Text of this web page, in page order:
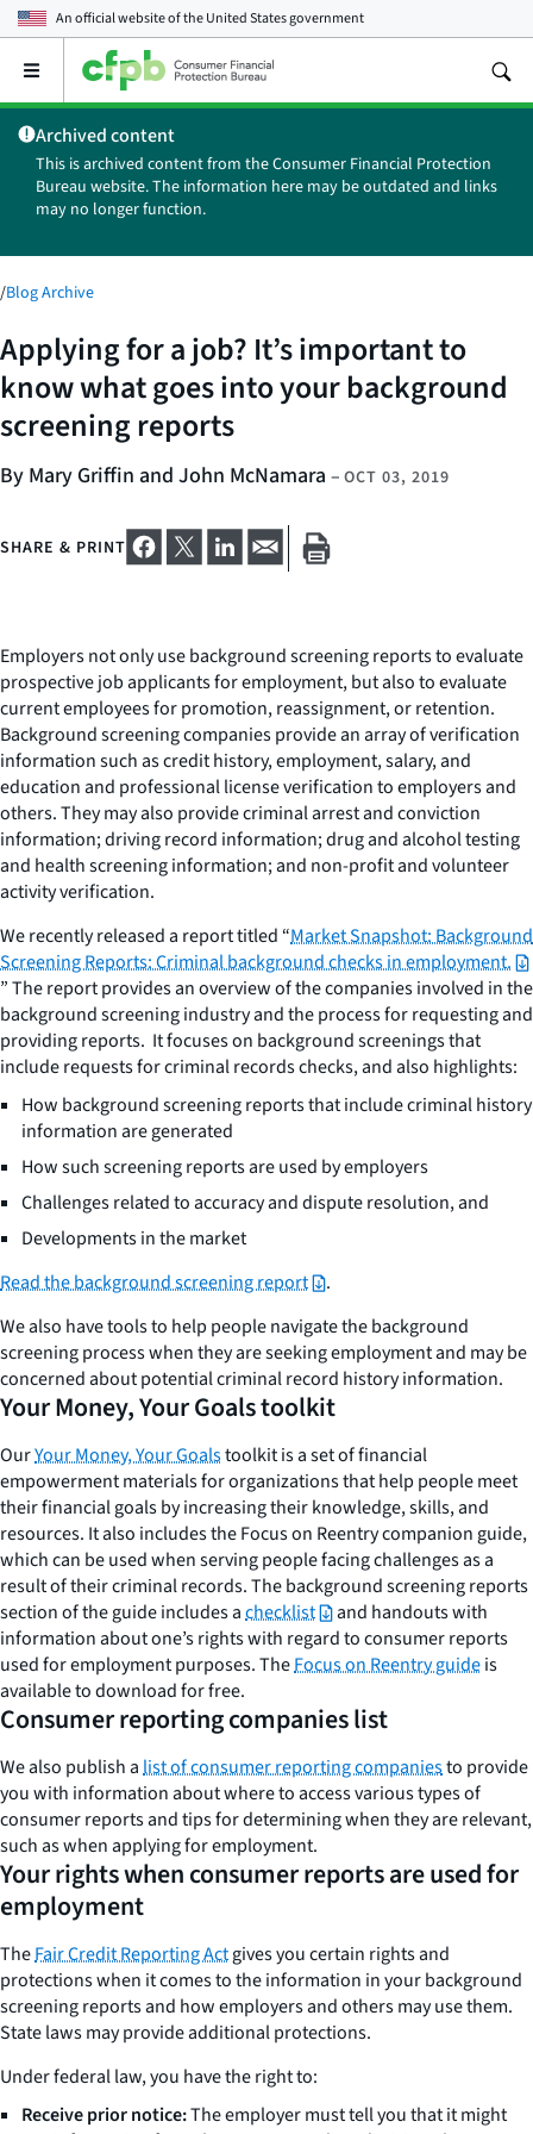
An official website of theUnited States government
Open
main
menu
Archived content
This is archived content from the Consumer Financial Protection
Bureau website. The information here may be outdated and links
may no longer function.
/Blog Archive
Applying for a job? It’s important to
know what goes into your background
screening reports
By Mary Griffin and John McNamara – OCT 03, 2019
SHARE & PRINT
Employers not only use background screening reports to evaluate
prospective job applicants for employment, but also to evaluate
current employees for promotion, reassignment, or retention.
Background screening companies provide an array of verification
information such as credit history, employment, salary, and
education and professional license verification to employers and
others. They may also provide criminal arrest and conviction
information; driving record information; drug and alcohol testing
and health screening information; and non-profit and volunteer
activity verification.
We recently released a report titled “Market Snapshot: Background
Screening Reports: Criminal background checks in employment.
” The report provides an overview of the companies involved in the
background screening industry and the process for requesting and
providing reports. It focuses on background screenings that
include requests for criminal records checks, and also highlights:
How background screening reports that include criminal history
information are generated
How such screening reports are used by employers
Challenges related to accuracy and dispute resolution, and
Developments in the market
Read the background screening report
.
We also have tools to help people navigate the background
screening process when they are seeking employment and may be
concerned about potential criminal record history information.
Your Money, Your Goals toolkit
OurYour Money, Your Goalstoolkit is a set of financial
empowerment materials for organizations that help people meet
their financial goals by increasing their knowledge, skills, and
resources. It also includes the Focus on Reentry companion guide,
which can be used when serving people facing challenges as a
result of their criminal records. The background screening reports
section of the guide includes achecklist
and handouts with
information about one’s rights with regard to consumer reports
used for employment purposes. TheFocus on Reentry guideis
available to download for free.
Consumer reporting companies list
We also publish alist of consumer reporting companiesto provide
you with information about where to access various types of
consumer reports and tips for determining when they are relevant,
such as when applying for employment.
Your rights when consumer reports are used for
employment
TheFair Credit Reporting Actgives you certain rights and
protections when it comes to the information in your background
screening reports and how employers and others may use them.
State laws may provide additional protections.
Under federal law, you have the right to:
Receive prior notice:The employer must tell you that it might